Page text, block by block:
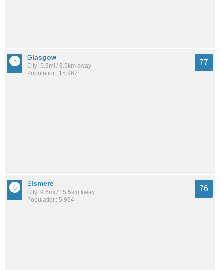
Glasgow
City: 5.3mi / 8.5km away
Population: 15,967
77
Elsmere
City: 9.6mi / 15.5km away
Population: 5,954
76